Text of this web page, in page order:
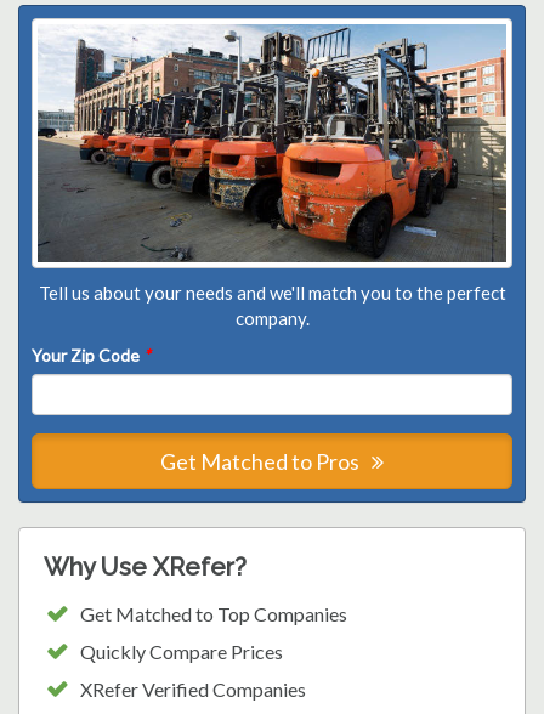
Tell us about your needs and we'll match you to the perfect
company.
Your Zip Code *
Get Matched to Pros
Why Use XRefer?
Get Matched to Top Companies
Quickly Compare Prices
XRefer Verified Companies